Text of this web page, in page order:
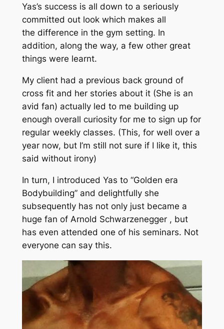
Yas’s success is all down to a seriously
committed out look which makes all
the difference in the gym setting. In
addition, along the way, a few other great
things were learnt.
My client had a previous back ground of
cross fit and her stories about it (She is an
avid fan) actually led to me building up
enough overall curiosity for me to sign up for
regular weekly classes. (This, for well over a
year now, but I’m still not sure if I like it, this
said without irony)
In turn, I introduced Yas to “Golden era
Bodybuilding” and delightfully she
subsequently has not only just became a
huge fan of Arnold Schwarzenegger , but
has even attended one of his seminars. Not
everyone can say this.